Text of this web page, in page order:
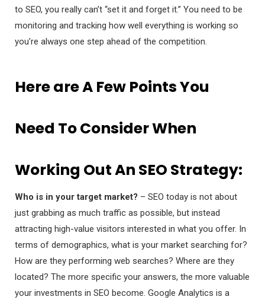
to SEO, you really can’t “set it and forget it.” You need to be
monitoring and tracking how well everything is working so
you’re always one step ahead of the competition.
Here are A Few Points You
Need To Consider When
Working Out An SEO Strategy:
Who is in your target market? – SEO today is not about
just grabbing as much traffic as possible, but instead
attracting high-value visitors interested in what you offer. In
terms of demographics, what is your market searching for?
How are they performing web searches? Where are they
located? The more specific your answers, the more valuable
your investments in SEO become. Google Analytics is a